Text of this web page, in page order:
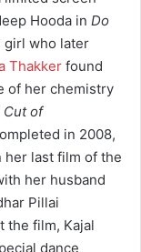
Hooda in Do
girl who later
Thakker found
of her chemistry
Cut of
in 2008,
her last film of the
her husband
Pillai
the film, Kajal
dance